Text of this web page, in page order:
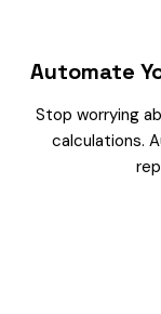
Automate
Stop worrying
calculations.